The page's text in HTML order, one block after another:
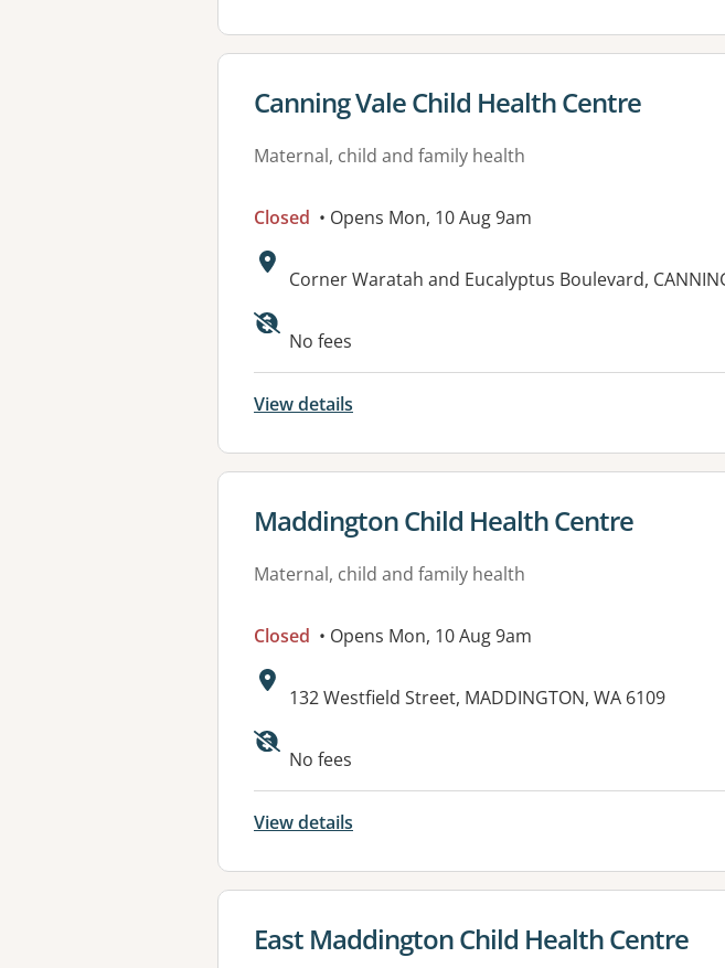
View details for
Canning Vale Child Health Centre
Maternal, child and family health
Closed • Opens Mon, 10 Aug 9am
Address:
Corner Waratah and Eucalyptus Boulevard,
No fees
View details
View details for
Maddington Child Health Centre
Maternal, child and family health
Closed • Opens Mon, 10 Aug 9am
Address:
132 Westfield Street, MADDINGTON, WA 6109
No fees
View details
View details for
East Maddington Child Health Centre